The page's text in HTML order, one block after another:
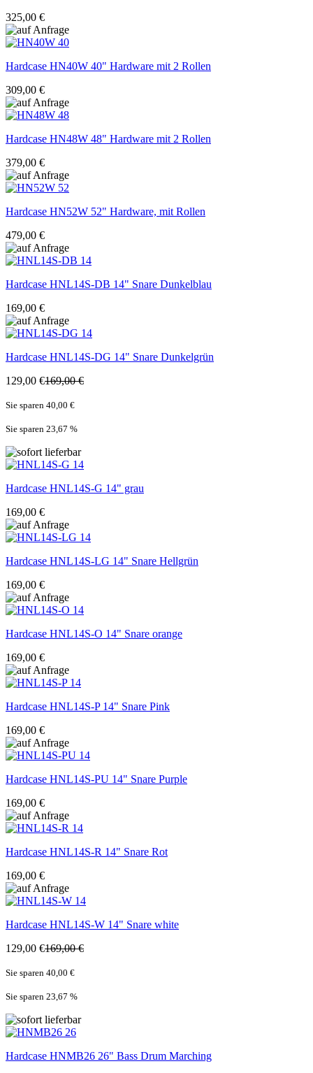
325,00 €
Hardcase HN40W 40" Hardware mit 2 Rollen
309,00 €
Hardcase HN48W 48" Hardware mit 2 Rollen
379,00 €
Hardcase HN52W 52" Hardware, mit Rollen
479,00 €
Hardcase HNL14S-DB 14" Snare Dunkelblau
169,00 €
Hardcase HNL14S-DG 14" Snare Dunkelgrün
129,00 €169,00 €
Sie sparen 40,00 €
Sie sparen 23,67 %
Hardcase HNL14S-G 14" grau
169,00 €
Hardcase HNL14S-LG 14" Snare Hellgrün
169,00 €
Hardcase HNL14S-O 14" Snare orange
169,00 €
Hardcase HNL14S-P 14" Snare Pink
169,00 €
Hardcase HNL14S-PU 14" Snare Purple
169,00 €
Hardcase HNL14S-R 14" Snare Rot
169,00 €
Hardcase HNL14S-W 14" Snare white
129,00 €169,00 €
Sie sparen 40,00 €
Sie sparen 23,67 %
Hardcase HNMB26 26" Bass Drum Marching